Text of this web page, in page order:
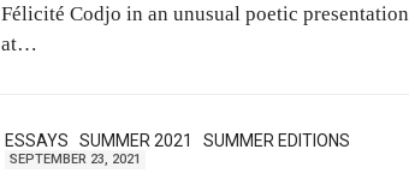
Félicité Codjo in an unusual poetic presentation
at…
ESSAYS SUMMER 2021 SUMMER EDITIONS
SEPTEMBER 23, 2021